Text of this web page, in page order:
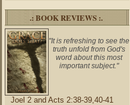
.: BOOK REVIEWS :.
"It is refreshing to see the
truth unfold from God's
word about this most
important subject."
Joel 2 and Acts 2:38-39,40-41